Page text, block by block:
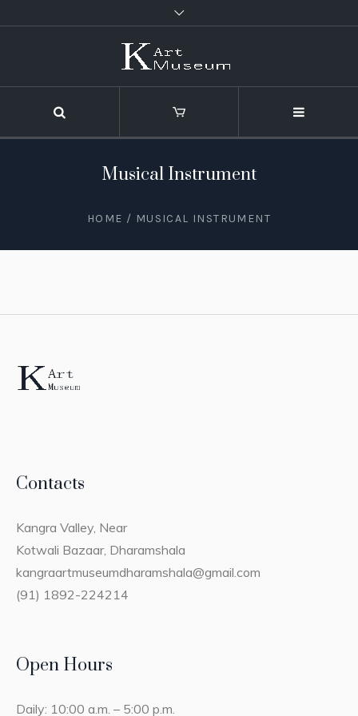
Musical Instrument
HOME / MUSICAL INSTRUMENT
Contacts
Kangra Valley, Near
Kotwali Bazaar, Dharamshala
kangraartmuseumdharamshala@gmail.com
(91) 1892-224214
Open Hours
Daily: 10:00 a.m. – 5:00 p.m.